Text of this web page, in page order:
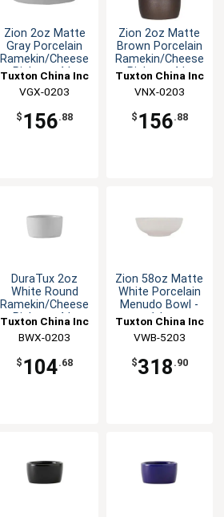
Zion 2oz Matte
Gray Porcelain
Ramekin/Cheese
Pipken - 4dz
Tuxton China Inc
VGX-0203
$ 156.88
Zion 2oz Matte
Brown Porcelain
Ramekin/Cheese
Pipken - 4dz
Tuxton China Inc
VNX-0203
$ 156.88
DuraTux 2oz
White Round
Ramekin/Cheese
Pipken - 4dz
Tuxton China Inc
BWX-0203
$ 104.68
Zion 58oz Matte
White Porcelain
Menudo Bowl -
1dz
Tuxton China Inc
VWB-5203
$318 .90